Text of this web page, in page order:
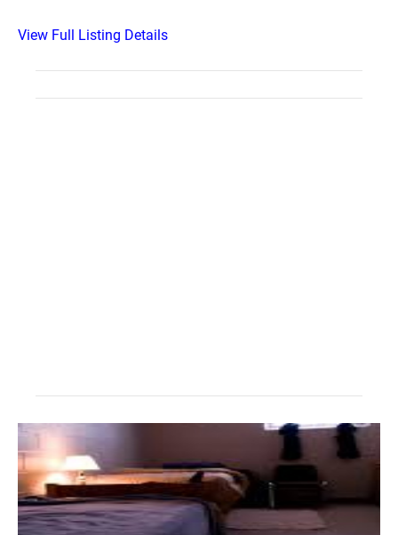
View Full Listing Details